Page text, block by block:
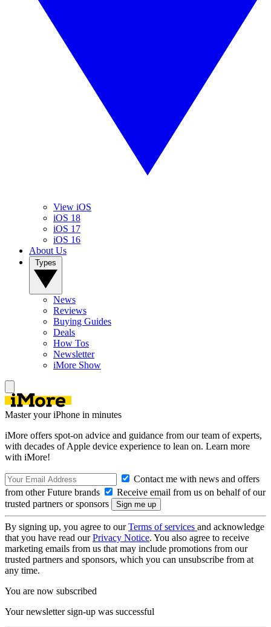
View iOS
iOS 18
iOS 17
iOS 16
About Us
News
Reviews
Buying Guides
Deals
How Tos
Newsletter
iMore Show
Master your iPhone in minutes
iMore offers spot-on advice and guidance from our team of experts,
with decades of Apple device experience to lean on. Learn more
with iMore!
Contact me with news and offers
from other Future brands
Receive email from us on behalf of our
trusted partners or sponsors
By signing up, you agree to ourTerms of services and acknowledge
that you have read ourPrivacy Notice. You also agree to receive
marketing emails from us that may include promotions from our
trusted partners and sponsors, which you can unsubscribe from at
any time.
You are now subscribed
Your newsletter sign-up was successful